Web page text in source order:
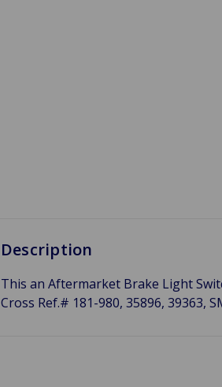
Description
This an Aftermarket Brake Light
Cross Ref.# 181-980, 35896, 39363,